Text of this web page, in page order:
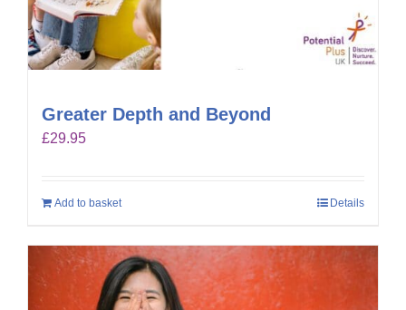
Greater Depth and Beyond
£29.95
Add to basket Details